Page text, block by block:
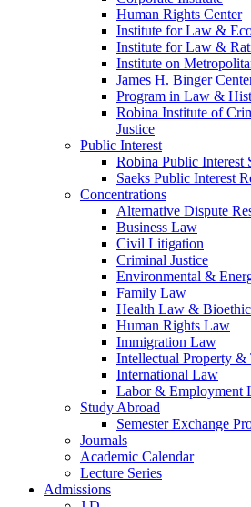
Human Rights Center
Institute for Law &
Institute for Law &
Institute on
James H. Binger
Program in Law &
Robina Institute of
Justice
Public Interest
Robina Public Interest
Saeks Public Interest
Concentrations
Alternative Dispute
Business Law
Civil Litigation
Criminal Justice
Environmental &
Family Law
Health Law &
Human Rights Law
Immigration Law
Intellectual Property
International Law
Labor & Employment
Study Abroad
Semester Exchange
Journals
Academic Calendar
Lecture Series
Admissions